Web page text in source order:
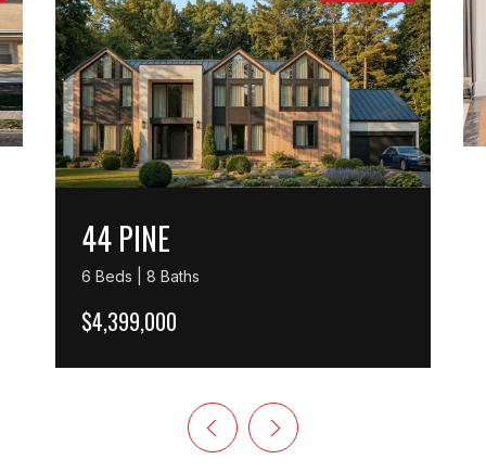
44 PINE
6 Beds | 8 Baths
$4,399,000